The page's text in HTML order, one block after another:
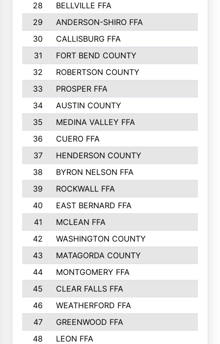
28
BELLVILLE FFA
29
ANDERSON-SHIRO FFA
30
CALLISBURG FFA
31
FORT BEND COUNTY
32
ROBERTSON COUNTY
33
PROSPER FFA
34
AUSTIN COUNTY
35
MEDINA VALLEY FFA
36
CUERO FFA
37
HENDERSON COUNTY
38
BYRON NELSON FFA
39
ROCKWALL FFA
40
EAST BERNARD FFA
41
MCLEAN FFA
42
WASHINGTON COUNTY
43
MATAGORDA COUNTY
44
MONTGOMERY FFA
45
CLEAR FALLS FFA
46
WEATHERFORD FFA
47
GREENWOOD FFA
48
LEON FFA